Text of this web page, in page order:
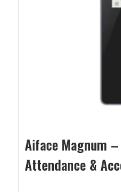
Aiface Magnum
Attendance &